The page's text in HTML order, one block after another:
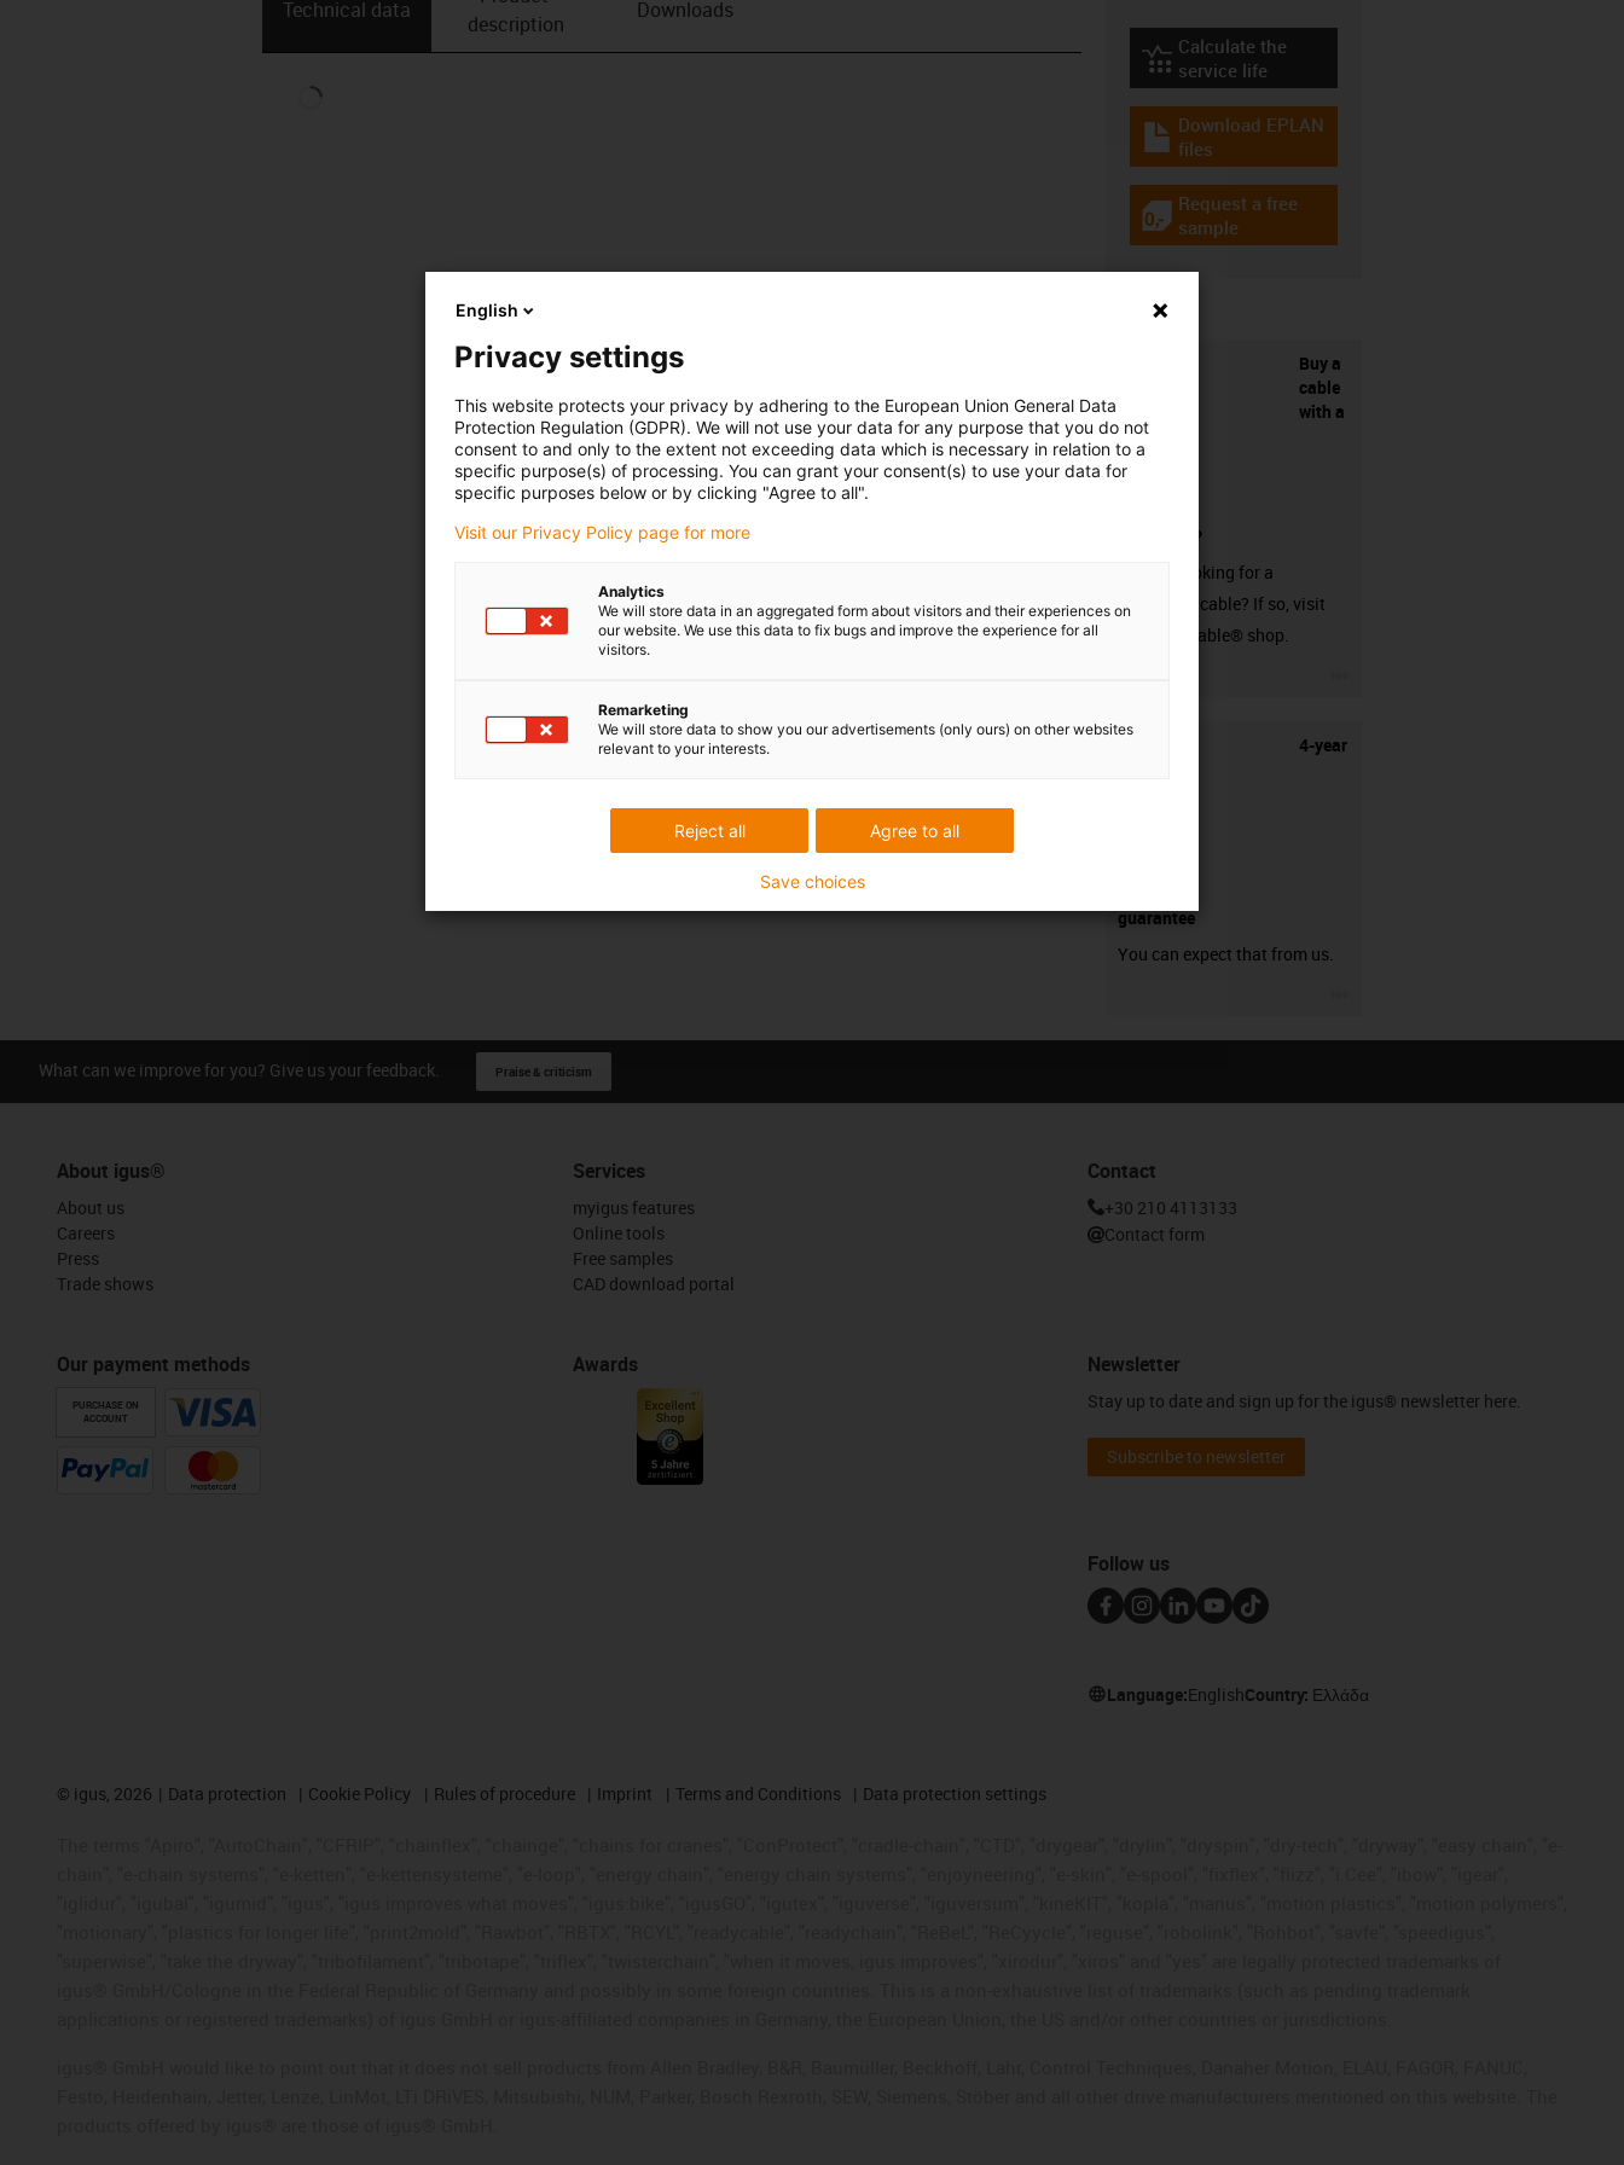
Technical data
description
Downloads
igus-icon-lebensdauerrechner
Calculate the
service life
igus-icon-download-plan
Download EPLAN
files
igus-icon-gratismuster
Request a free
sample
Buy a
cable
with a
connector?
Are you looking for a
harnessed cable? If so, visit
our readycable® shop.
4-year
guarantee
You can expect that from us.
What can we improve for you? Give us your feedback. Praise & criticism
About igus®
About us
Careers
Press
Trade shows
Our payment methods
PURCHASE ON
ACCOUNT
Services
myigus features
Online tools
Free samples
CAD download portal
Awards
Contact
+30 210 4113133
Contact form
Newsletter
Stay up to date and sign up for the igus® newsletter here.
Subscribe to newsletter
Follow us
Language:EnglishCountry: Ελλάδα
© igus, 2026 Data protection Cookie Policy Rules of procedure Imprint Terms and Conditions Data protection settings
English
Privacy settings
This website protects your privacy by adhering to the European Union General Data
Protection Regulation (GDPR). We will not use your data for any purpose that you do not
consent to and only to the extent not exceeding data which is necessary in relation to a
specific purpose(s) of processing. You can grant your consent(s) to use your data for
specific purposes below or by clicking "Agree to all".
Visit our Privacy Policy page for more
Analytics
We will store data in an aggregated form about visitors and their experiences on
our website. We use this data to fix bugs and improve the experience for all
visitors.
Remarketing
We will store data to show you our advertisements (only ours) on other websites
relevant to your interests.
Agree to all
Reject all
Save choices